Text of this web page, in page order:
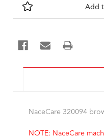
Add
NaceCare 320094
NOTE: NaceCare